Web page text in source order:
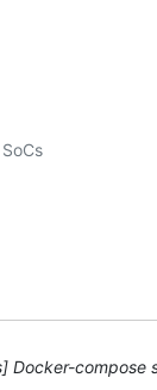
Docker-compose